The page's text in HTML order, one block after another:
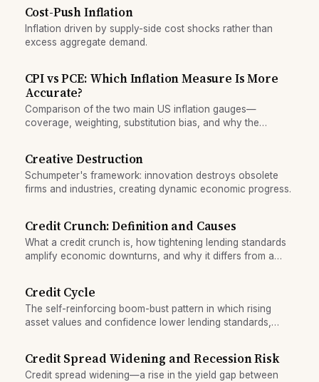
Cost-Push Inflation
Inflation driven by supply-side cost shocks rather than
excess aggregate demand.
CPI vs PCE: Which Inflation Measure Is More
Accurate?
Comparison of the two main US inflation gauges—
coverage, weighting, substitution bias, and why the
Creative Destruction
Schumpeter's framework: innovation destroys obsolete
firms and industries, creating dynamic economic progress.
Credit Crunch: Definition and Causes
What a credit crunch is, how tightening lending standards
amplify economic downturns, and why it differs from a
Credit Cycle
The self-reinforcing boom-bust pattern in which rising
asset values and confidence lower lending standards,
Credit Spread Widening and Recession Risk
Credit spread widening—a rise in the yield gap between